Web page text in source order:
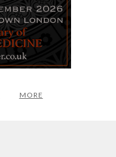
MORE